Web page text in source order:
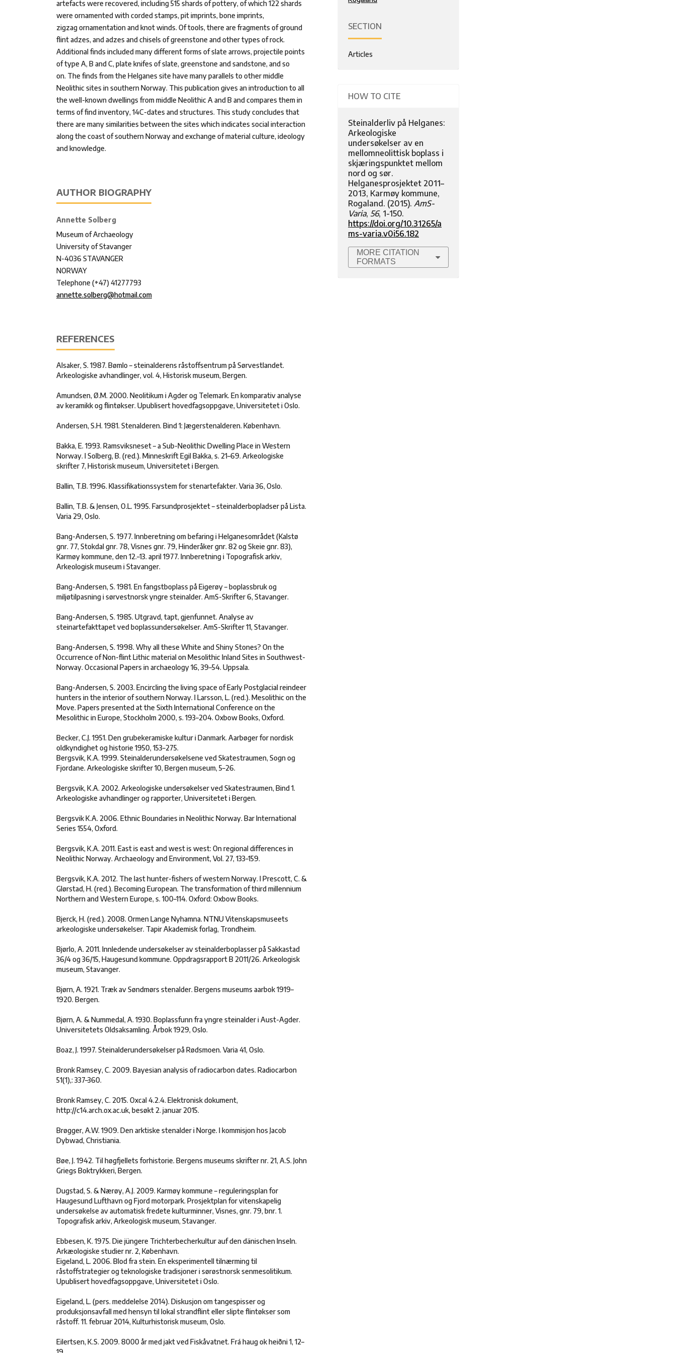
artefacts were recovered, including 515 shards of pottery, of which 122 shards
were ornamented with corded stamps, pit imprints, bone imprints,
zigzag ornamentation and knot winds. Of tools, there are fragments of ground
flint adzes, and adzes and chisels of greenstone and other types of rock.
Additional finds included many different forms of slate arrows, projectile points
of type A, B and C, plate knifes of slate, greenstone and sandstone, and so
on. The finds from the Helganes site have many parallels to other middle
Neolithic sites in southern Norway. This publication gives an introduction to all
the well-known dwellings from middle Neolithic A and B and compares them in
terms of find inventory, 14C-dates and structures. This study concludes that
there are many similarities between the sites which indicates social interaction
along the coast of southern Norway and exchange of material culture, ideology
and knowledge.
AUTHOR BIOGRAPHY
Annette Solberg
Museum of Archaeology
University of Stavanger
N-4036 STAVANGER
NORWAY
Telephone (+47) 41277793
annette.solberg@hotmail.com
REFERENCES
Alsaker, S. 1987. Bømlo – steinalderens råstoffsentrum på Sørvestlandet.
Arkeologiske avhandlinger, vol. 4, Historisk museum, Bergen.
Amundsen, Ø.M. 2000. Neolitikum i Agder og Telemark. En komparativ analyse
av keramikk og flintøkser. Upublisert hovedfagsoppgave, Universitetet i Oslo.
Andersen, S.H. 1981. Stenalderen. Bind 1: Jægerstenalderen. København.
Bakka, E. 1993. Ramsviksneset – a Sub-Neolithic Dwelling Place in Western
Norway. I Solberg, B. (red.). Minneskrift Egil Bakka, s. 21–69. Arkeologiske
skrifter 7, Historisk museum, Universitetet i Bergen.
Ballin, T.B. 1996. Klassifikationssystem for stenartefakter. Varia 36, Oslo.
Ballin, T.B. & Jensen, O.L. 1995. Farsundprosjektet – steinalderbopladser på Lista.
Varia 29, Oslo.
Bang-Andersen, S. 1977. Innberetning om befaring i Helganesområdet (Kalstø
gnr. 77, Stokdal gnr. 78, Visnes gnr. 79, Hinderåker gnr. 82 og Skeie gnr. 83),
Karmøy kommune, den 12.–13. april 1977. Innberetning i Topografisk arkiv,
Arkeologisk museum i Stavanger.
Bang-Andersen, S. 1981. En fangstboplass på Eigerøy – boplassbruk og
miljøtilpasning i sørvestnorsk yngre steinalder. AmS-Skrifter 6, Stavanger.
Bang-Andersen, S. 1985. Utgravd, tapt, gjenfunnet. Analyse av
steinartefakttapet ved boplassundersøkelser. AmS-Skrifter 11, Stavanger.
Bang-Andersen, S. 1998. Why all these White and Shiny Stones? On the
Occurrence of Non-flint Lithic material on Mesolithic Inland Sites in Southwest-
Norway. Occasional Papers in archaeology 16, 39–54. Uppsala.
Bang-Andersen, S. 2003. Encircling the living space of Early Postglacial reindeer
hunters in the interior of southern Norway. I Larsson, L. (red.). Mesolithic on the
Move. Papers presented at the Sixth International Conference on the
Mesolithic in Europe, Stockholm 2000, s. 193–204. Oxbow Books, Oxford.
Becker, C.J. 1951. Den grubekeramiske kultur i Danmark. Aarbøger for nordisk
oldkyndighet og historie 1950, 153–275.
Bergsvik, K.A. 1999. Steinalderundersøkelsene ved Skatestraumen, Sogn og
Fjordane. Arkeologiske skrifter 10, Bergen museum, 5–26.
Bergsvik, K.A. 2002. Arkeologiske undersøkelser ved Skatestraumen, Bind 1.
Arkeologiske avhandlinger og rapporter, Universitetet i Bergen.
Bergsvik K.A. 2006. Ethnic Boundaries in Neolithic Norway. Bar International
Series 1554, Oxford.
Bergsvik, K.A. 2011. East is east and west is west: On regional differences in
Neolithic Norway. Archaeology and Environment, Vol. 27, 133–159.
Bergsvik, K.A. 2012. The last hunter-fishers of western Norway. I Prescott, C. &
Glørstad, H. (red.). Becoming European. The transformation of third millennium
Northern and Western Europe, s. 100–114. Oxford: Oxbow Books.
Bjerck, H. (red.). 2008. Ormen Lange Nyhamna. NTNU Vitenskapsmuseets
arkeologiske undersøkelser. Tapir Akademisk forlag, Trondheim.
Bjørlo, A. 2011. Innledende undersøkelser av steinalderboplasser på Sakkastad
36/4 og 36/15, Haugesund kommune. Oppdragsrapport B 2011/26. Arkeologisk
museum, Stavanger.
Bjørn, A. 1921. Træk av Søndmørs stenalder. Bergens museums aarbok 1919–
1920. Bergen.
Bjørn, A. & Nummedal, A. 1930. Boplassfunn fra yngre steinalder i Aust-Agder.
Universitetets Oldsaksamling. Årbok 1929, Oslo.
Boaz, J. 1997. Steinalderundersøkelser på Rødsmoen. Varia 41, Oslo.
Bronk Ramsey, C. 2009. Bayesian analysis of radiocarbon dates. Radiocarbon
51(1),: 337–360.
Bronk Ramsey, C. 2015. Oxcal 4.2.4. Elektronisk dokument,
http://c14.arch.ox.ac.uk, besøkt 2. januar 2015.
Brøgger, A.W. 1909. Den arktiske stenalder i Norge. I kommisjon hos Jacob
Dybwad, Christiania.
Bøe, J. 1942. Til høgfjellets forhistorie. Bergens museums skrifter nr. 21, A.S. John
Griegs Boktrykkeri, Bergen.
Dugstad, S. & Nærøy, A.J. 2009. Karmøy kommune – reguleringsplan for
Haugesund Lufthavn og Fjord motorpark. Prosjektplan for vitenskapelig
undersøkelse av automatisk fredete kulturminner, Visnes, gnr. 79, bnr. 1.
Topografisk arkiv, Arkeologisk museum, Stavanger.
Ebbesen, K. 1975. Die jüngere Trichterbecherkultur auf den dänischen Inseln.
Arkæologiske studier nr. 2, København.
Eigeland, L. 2006. Blod fra stein. En eksperimentell tilnærming til
råstoffstrategier og teknologiske tradisjoner i sørøstnorsk senmesolitikum.
Upublisert hovedfagsoppgave, Universitetet i Oslo.
Eigeland, L. (pers. meddelelse 2014). Diskusjon om tangespisser og
produksjonsavfall med hensyn til lokal strandflint eller slipte flintøkser som
råstoff. 11. februar 2014, Kulturhistorisk museum, Oslo.
Eilertsen, K.S. 2009. 8000 år med jakt ved Fiskåvatnet. Frá haug ok heiðni 1, 12–
SECTION
Articles
HOW TO CITE
Steinalderliv på Helganes:
Arkeologiske
undersøkelser av en
mellomneolittisk boplass i
skjæringspunktet mellom
nord og sør.
Helganesprosjektet 2011–
2013, Karmøy kommune,
Rogaland. (2015).AmS-
Varia,56, 1-150.
https://doi.org/10.31265/a
ms-varia.v0i56.182
MORE CITATION
FORMATS